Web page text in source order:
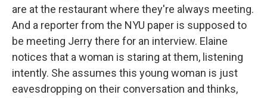
are at the restaurant where they're always meeting.
And a reporter from the NYU paper is supposed to
be meeting Jerry there for an interview. Elaine
notices that a woman is staring at them, listening
intently. She assumes this young woman is just
eavesdropping on their conversation and thinks,